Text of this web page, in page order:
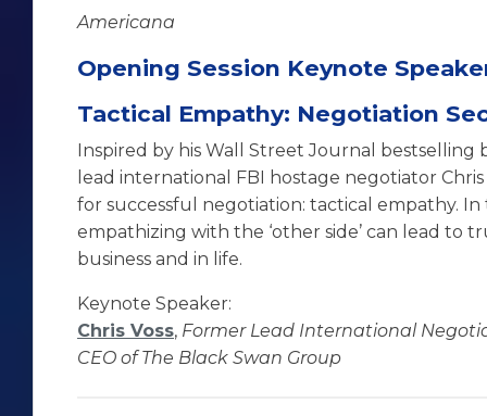
Americana
Opening Session Keynote
Tactical Empathy: Negotiation
Inspired by his Wall Street Journal bestselling
lead international FBI hostage negotiator
for successful negotiation: tactical empathy.
empathizing with the ‘other side’ can lead to
business and in life.
Keynote Speaker:
Chris Voss, Former Lead International
CEO of The Black Swan Group